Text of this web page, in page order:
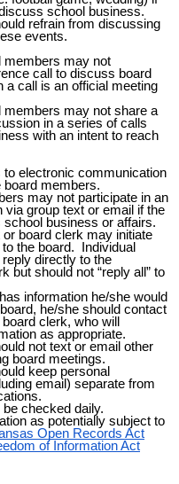
school business.
refrain from discussing
events.
members may not
call to discuss board
a call is an official meeting
members may not share a
in a series of calls
with an intent to reach
to electronic communication
board members.
may not participate in an
via group text or email if the
business or affairs.
board clerk may initiate
the board. Individual
directly to the
but should not “reply all” to
information he/she would
he/she should contact
clerk, who will
as appropriate.
not text or email other
board meetings.
keep personal
email) separate from
checked daily.
as potentially subject to
Open Records Act
of Information Act